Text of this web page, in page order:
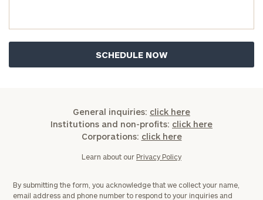
General inquiries: click here
Institutions and non-profits: click here
Corporations: click here
Learn about our Privacy Policy
By submitting the form, you acknowledge that we collect your name,
email address and phone number to respond to your inquiries and